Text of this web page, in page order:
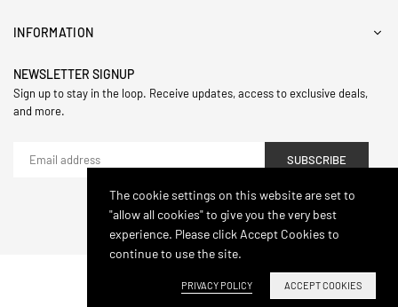
INFORMATION
NEWSLETTER SIGNUP
Sign up to stay in the loop. Receive updates, access to exclusive deals,
and more.
SUBSCRIBE
© 2024,Hasthip. All Rights Reserved.
The cookie settings on this website are set to
"allow all cookies" to give you the very best
experience. Please click Accept Cookies to
continue to use the site.
PRIVACY POLICY ACCEPT COOKIES